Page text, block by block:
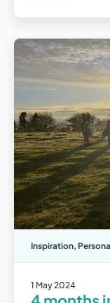
Inspiration,
1 May 2024